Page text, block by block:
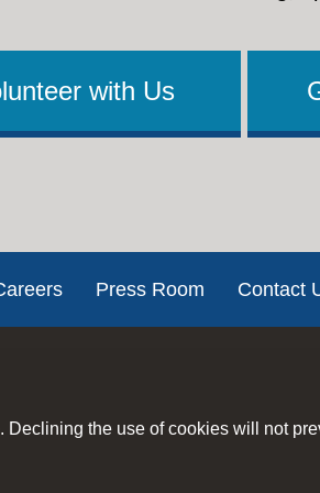
the use of cookies will not
with Us
Press Room Contact